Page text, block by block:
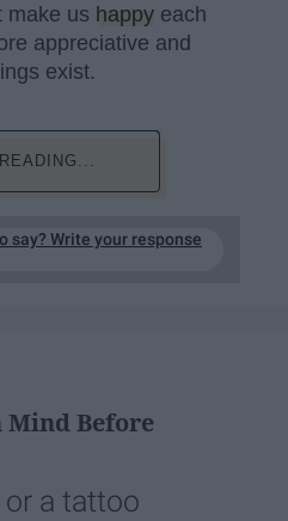
make us happy each
appreciative and
exist.
say? Write your response
Mind Before
a tattoo